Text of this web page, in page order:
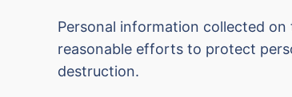
Personal information collected
reasonable efforts to protect
destruction.